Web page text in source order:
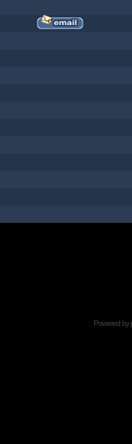
Powered by